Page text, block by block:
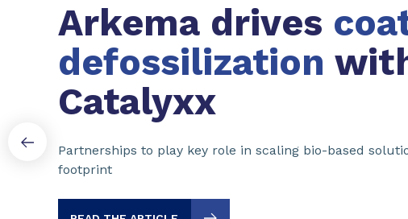
Arkema drives
defossilization
Catalyxx
Partnerships to play key role in scaling bio-based
footprint